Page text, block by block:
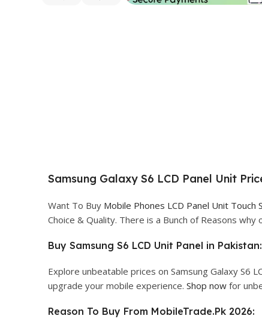
Samsung Galaxy S6 LCD Panel Unit
Want To Buy Mobile Phones LCD Panel Unit Touch
Choice & Quality. There is a Bunch of Reasons why
Buy Samsung S6 LCD Unit Panel in Pakistan:
Explore unbeatable prices on Samsung Galaxy S6
upgrade your mobile experience. Shop now for
Reason To Buy From MobileTrade.Pk 2026: